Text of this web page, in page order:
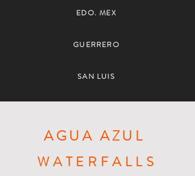
EDO. MEX
GUERRERO
SAN LUIS
AGUA AZUL
WATERFALLS